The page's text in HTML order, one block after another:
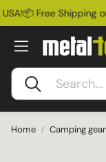
📦 Free Shipping
Search
Home Camping gear